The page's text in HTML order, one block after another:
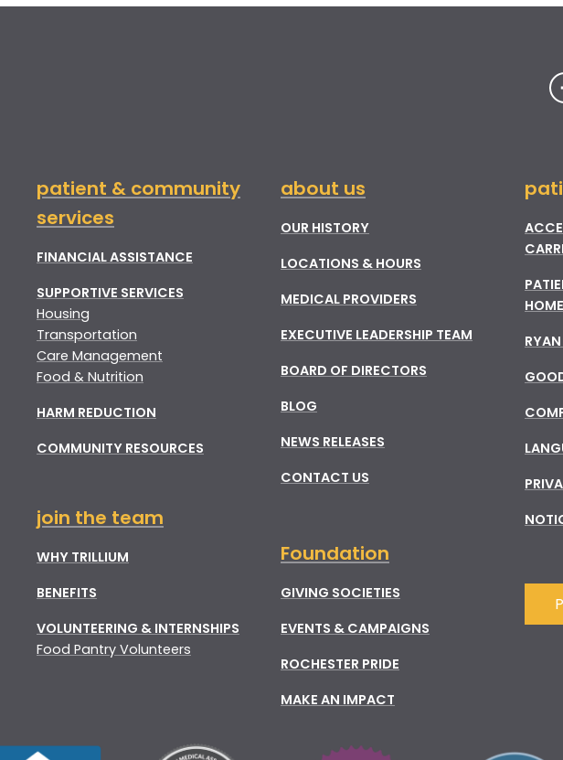
patient & community
services
FINANCIAL ASSISTANCE
SUPPORTIVE SERVICES
Housing
Transportation
Care Management
Food & Nutrition
HARM REDUCTION
COMMUNITY RESOURCES
join the team
WHY TRILLIUM
BENEFITS
VOLUNTEERING & INTERNSHIPS
Food Pantry Volunteers
about us
OUR HISTORY
LOCATIONS & HOURS
MEDICAL PROVIDERS
EXECUTIVE LEADERSHIP TEAM
BOARD OF DIRECTORS
BLOG
NEWS RELEASES
CONTACT US
Foundation
GIVING SOCIETIES
EVENTS & CAMPAIGNS
ROCHESTER PRIDE
MAKE AN IMPACT
HOME